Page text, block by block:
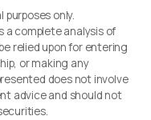
only.
a complete analysis of
relied upon for entering
or making any
does not involve
advice and should not